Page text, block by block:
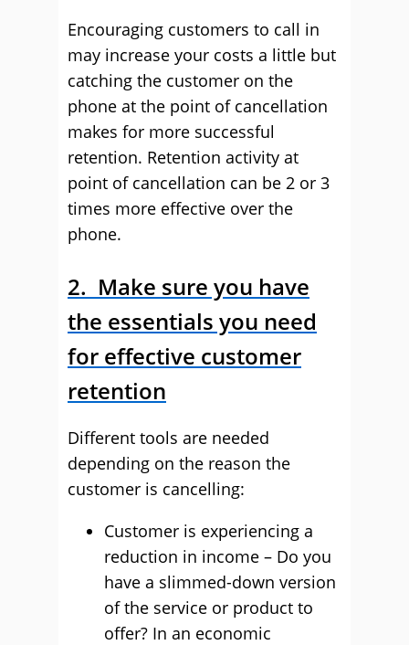
Encouraging customers to call in
may increase your costs a little but
catching the customer on the
phone at the point of cancellation
makes for more successful
retention. Retention activity at
point of cancellation can be 2 or 3
times more effective over the
phone.
2. Make sure you have
the essentials you need
for effective customer
retention
Different tools are needed
depending on the reason the
customer is cancelling:
Customer is experiencing a
reduction in income – Do you
have a slimmed-down version
of the service or product to
offer? In an economic